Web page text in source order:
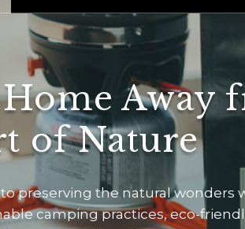
Away
of Nature
preserving the natural wonders
camping practices, eco-